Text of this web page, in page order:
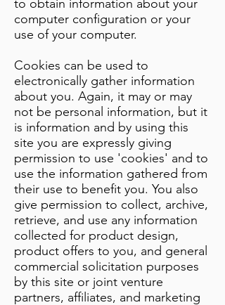
to obtain information about your
computer configuration or your
use of your computer.
Cookies can be used to
electronically gather information
about you. Again, it may or may
not be personal information, but it
is information and by using this
site you are expressly giving
permission to use 'cookies' and to
use the information gathered from
their use to benefit you. You also
give permission to collect, archive,
retrieve, and use any information
collected for product design,
product offers to you, and general
commercial solicitation purposes
by this site or joint venture
partners, affiliates, and marketing